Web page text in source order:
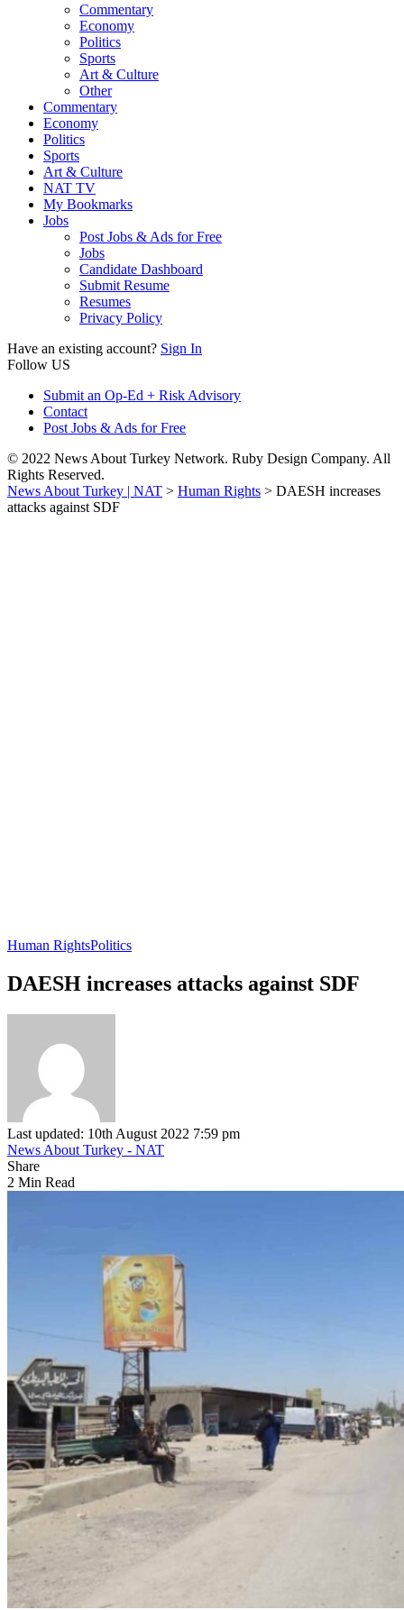
Commentary
Economy
Politics
Sports
Art & Culture
Other
Commentary
Economy
Politics
Sports
Art & Culture
NAT TV
My Bookmarks
Jobs
Post Jobs & Ads for Free
Jobs
Candidate Dashboard
Submit Resume
Resumes
Privacy Policy
Have an existing account? Sign In
Follow US
Submit an Op-Ed + Risk Advisory
Contact
Post Jobs & Ads for Free
© 2022 News About Turkey Network. Ruby Design Company. All
Rights Reserved.
News About Turkey | NAT > Human Rights > DAESH increases
attacks against SDF
Human RightsPolitics
DAESH increases attacks against SDF
Last updated: 10th August 2022 7:59 pm
News About Turkey - NAT
Share
2 Min Read